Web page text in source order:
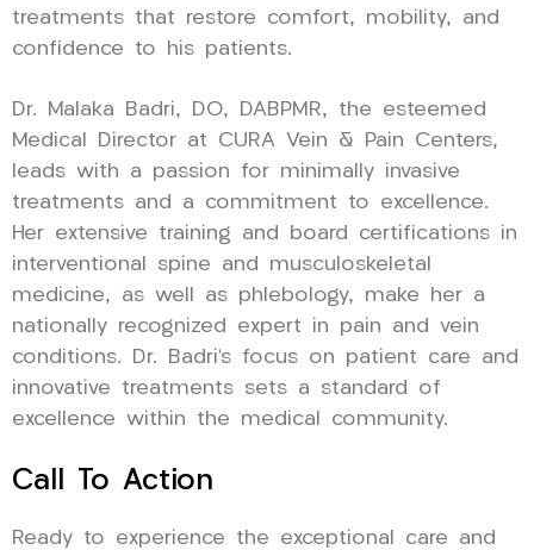
treatments that restore comfort, mobility, and
confidence to his patients.
Dr. Malaka Badri, DO, DABPMR, the esteemed
Medical Director at CURA Vein & Pain Centers,
leads with a passion for minimally invasive
treatments and a commitment to excellence.
Her extensive training and board certifications in
interventional spine and musculoskeletal
medicine, as well as phlebology, make her a
nationally recognized expert in pain and vein
conditions. Dr. Badri’s focus on patient care and
innovative treatments sets a standard of
excellence within the medical community.
Call To Action
Ready to experience the exceptional care and